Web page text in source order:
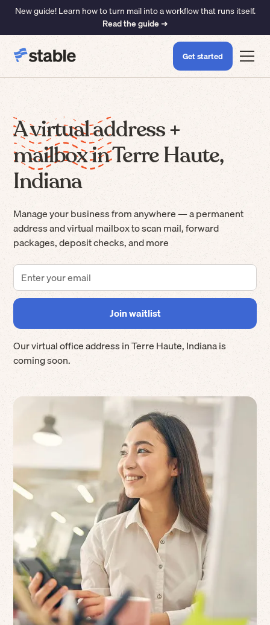
New guide! Learn how to turn mail into a workflow that runs itself.
Read the guide ➜
Get started
A virtual address +
mailbox in Terre Haute,
Indiana
Manage your business from anywhere — a permanent
address and virtual mailbox to scan mail, forward
packages, deposit checks, and more
Our virtual office address inTerre Haute,Indianais
coming soon.